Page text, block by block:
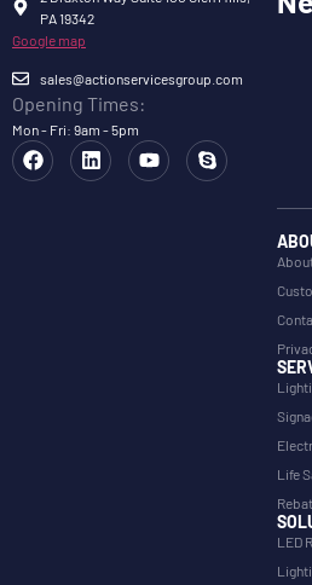
PA 19342
Google map
sales@actionservicesgroup.com
Opening Times:
Mon - Fri: 9am - 5pm
Life
LED